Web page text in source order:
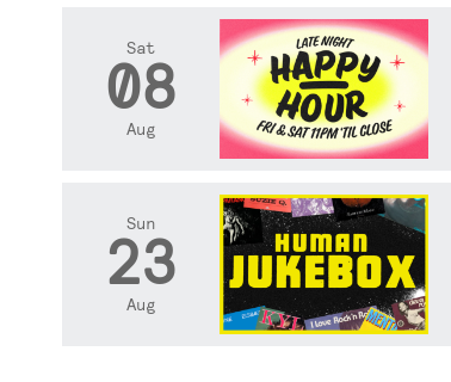
Sat
08
Aug
Sun
23
Aug